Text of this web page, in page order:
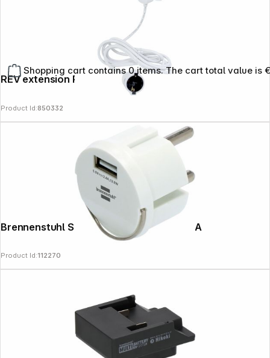
Shopping cart contains 0 items. The cart total value is
REV extension Powersplit 5m white
Product Id:850332
Brennenstuhl Socket insert with USB 2.4A
Product Id:112270